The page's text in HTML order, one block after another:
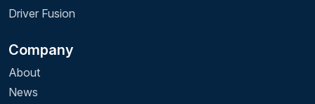
Driver Fusion
Company
About
News